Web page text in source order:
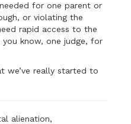
for one parent or
or violating the
rapid access to the
know, one judge, for
we’ve really started to
alienation,